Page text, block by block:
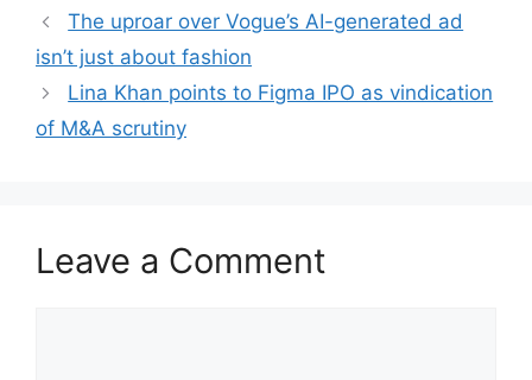
The uproar over Vogue’s AI-generated ad
isn’t just about fashion
Lina Khan points to Figma IPO as vindication
of M&A scrutiny
Leave a Comment